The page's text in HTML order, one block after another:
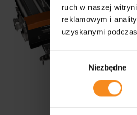
ruch w naszej
reklamowym i
uzyskanymi
Niezbędne